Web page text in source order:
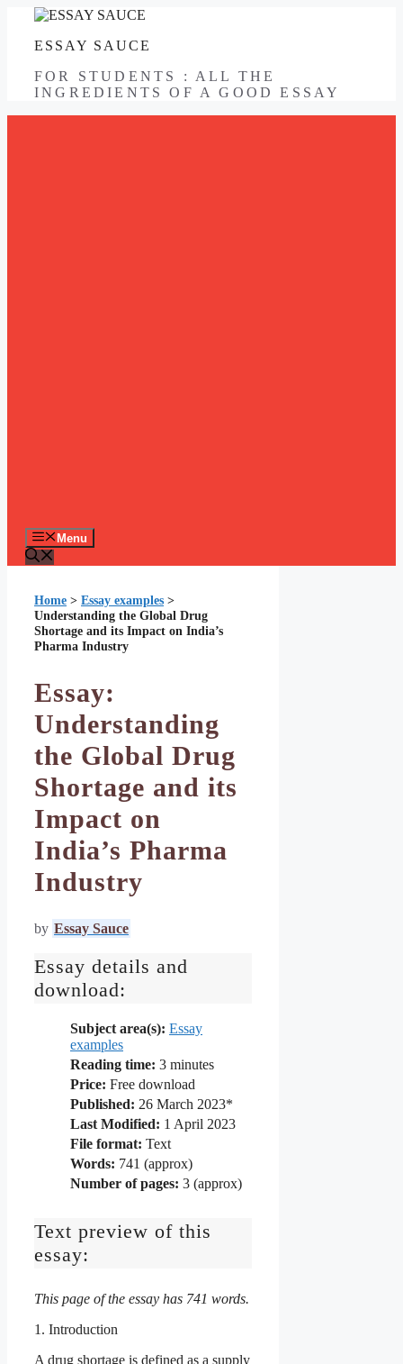
contentESSAY SAUCE
FOR STUDENTS : ALL THE
INGREDIENTS OF A GOOD ESSAY
Menu
Home > Essay examples >
Understanding the Global Drug
Shortage and its Impact on India’s
Pharma Industry
Essay:
Understanding
the Global Drug
Shortage and its
Impact on
India’s Pharma
Industry
by Essay Sauce
Essay details and
download:
Subject area(s): Essay
examples
Reading time: 3 minutes
Price: Free download
Published: 26 March 2023*
Last Modified: 1 April 2023
File format: Text
Words: 741 (approx)
Number of pages: 3 (approx)
Text preview of this
essay:
This page of the essay has 741 words.
1. Introduction
A drug shortage is defined as a supply